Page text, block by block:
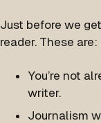
Just before we
reader. These are:
You’re not
writer.
Journalism